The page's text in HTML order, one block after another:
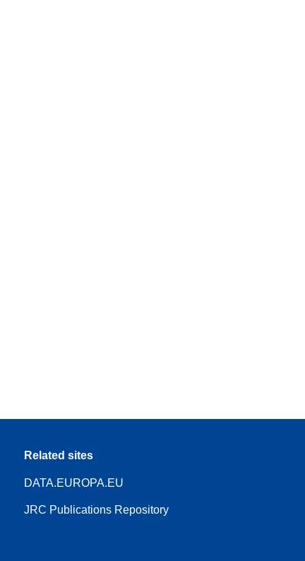
Related sites
DATA.EUROPA.EU
JRC Publications Repository